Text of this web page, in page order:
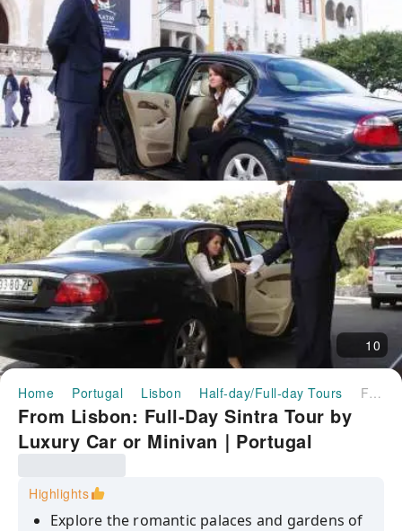
10
Home Portugal Lisbon Half-day/Full-day Tours From Lisbon: Full-Day Sintra Tour by Luxury Car or Minivan｜Portugal
From Lisbon: Full-Day Sintra Tour by
Luxury Car or Minivan｜Portugal
Highlights
Explore the romantic palaces and gardens of